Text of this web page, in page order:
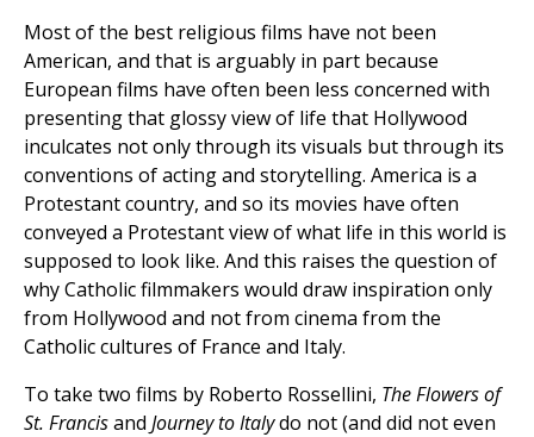
Most of the best religious films have not been
American, and that is arguably in part because
European films have often been less concerned with
presenting that glossy view of life that Hollywood
inculcates not only through its visuals but through its
conventions of acting and storytelling. America is a
Protestant country, and so its movies have often
conveyed a Protestant view of what life in this world is
supposed to look like. And this raises the question of
why Catholic filmmakers would draw inspiration only
from Hollywood and not from cinema from the
Catholic cultures of France and Italy.
To take two films by Roberto Rossellini, The Flowers of
St. Francisand Journey to Italydo not (and did not even